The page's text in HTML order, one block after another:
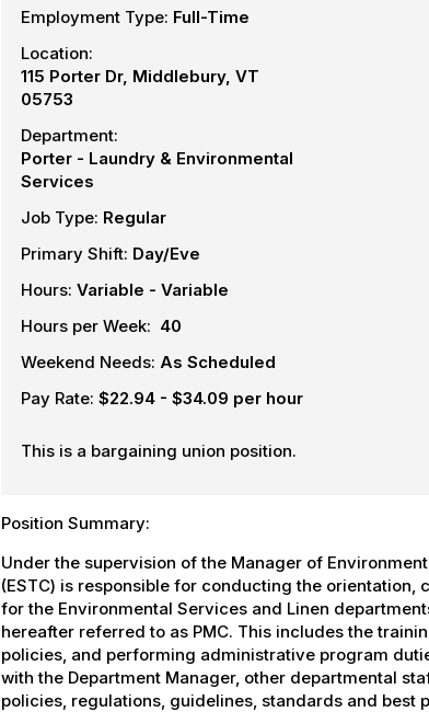
Employment Type: Full-Time
Location:
115 Porter Dr, Middlebury, VT
05753
Department:
Porter - Laundry & Environmental
Services
Job Type: Regular
Primary Shift: Day/Eve
Hours: Variable - Variable
Hours per Week: 40
Weekend Needs: As Scheduled
Pay Rate: $22.94 - $34.09 per hour
This is a bargaining union position.
Position Summary:
Under the supervision of the Manager of
(ESTC) is responsible for conducting the
for the Environmental Services and Linen
hereafter referred to as PMC. This includes the
policies, and performing administrative program
with the Department Manager, other departmental
policies, regulations, guidelines, standards and best